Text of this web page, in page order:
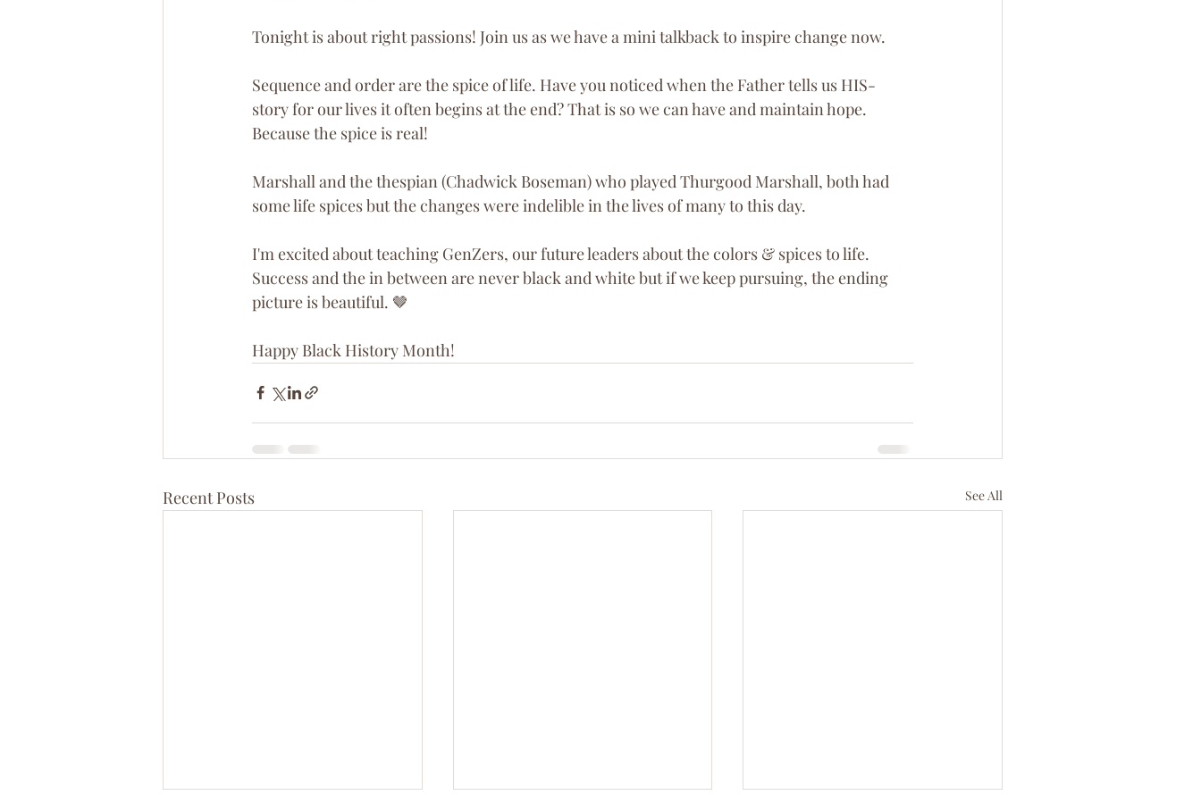
Tonight is about right passions! Join us as we have a mini talkback to inspire change now.
Sequence and order are the spice of life. Have you noticed when the Father tells us HIS-
story for our lives it often begins at the end? That is so we can have and maintain hope.
Because the spice is real!
Marshall and the thespian (Chadwick Boseman) who played Thurgood Marshall, both had
some life spices but the changes were indelible in the lives of many to this day.
I'm excited about teaching GenZers, our future leaders about the colors & spices to life.
Success and the in between are never black and white but if we keep pursuing, the ending
picture is beautiful. 🤎
Happy Black History Month!
Recent Posts See All